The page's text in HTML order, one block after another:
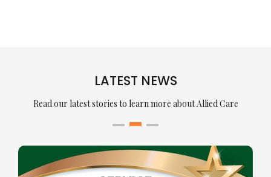
LATEST NEWS
Read our latest stories to learn more about Allied Care